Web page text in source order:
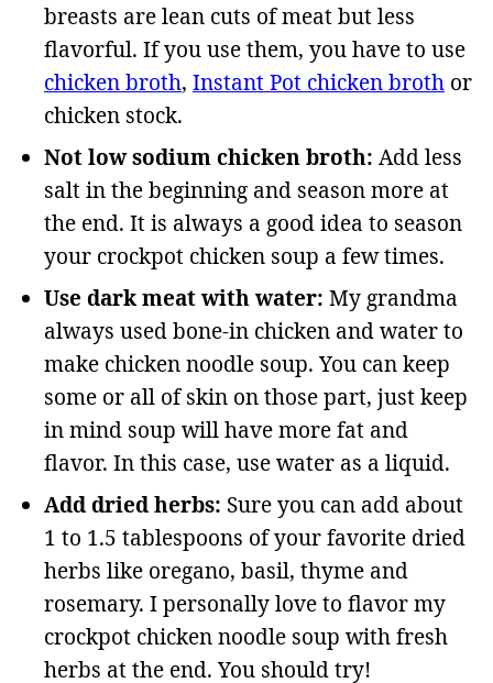
breasts are lean cuts of meat but less
flavorful. If you use them, you have to use
chicken broth, Instant Pot chicken broth or
chicken stock.
Not low sodium chicken broth: Add less
salt in the beginning and season more at
the end. It is always a good idea to season
your crockpot chicken soup a few times.
Use dark meat with water: My grandma
always used bone-in chicken and water to
make chicken noodle soup. You can keep
some or all of skin on those part, just keep
in mind soup will have more fat and
flavor. In this case, use water as a liquid.
Add dried herbs: Sure you can add about
1 to 1.5 tablespoons of your favorite dried
herbs like oregano, basil, thyme and
rosemary. I personally love to flavor my
crockpot chicken noodle soup with fresh
herbs at the end. You should try!